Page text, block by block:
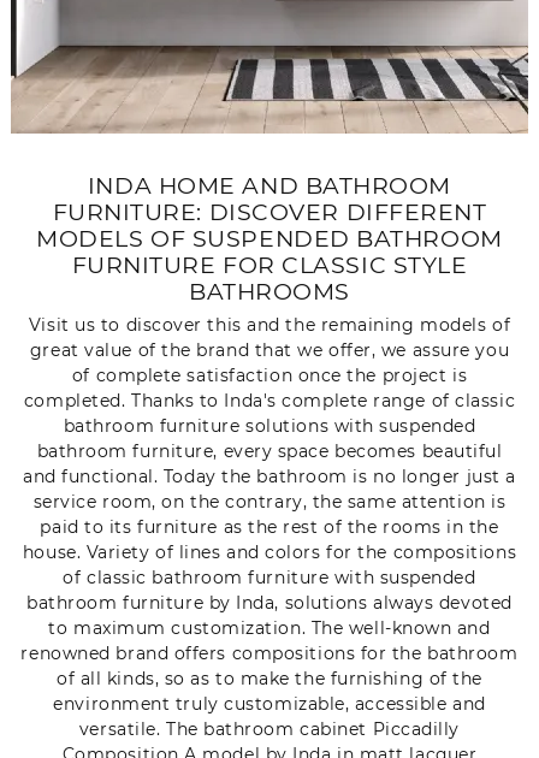
INDA HOME AND BATHROOM
FURNITURE: DISCOVER DIFFERENT
MODELS OF SUSPENDED BATHROOM
FURNITURE FOR CLASSIC STYLE
BATHROOMS
Visit us to discover this and the remaining models of
great value of the brand that we offer, we assure you
of complete satisfaction once the project is
completed. Thanks to Inda's complete range of classic
bathroom furniture solutions with suspended
bathroom furniture, every space becomes beautiful
and functional. Today the bathroom is no longer just a
service room, on the contrary, the same attention is
paid to its furniture as the rest of the rooms in the
house. Variety of lines and colors for the compositions
of classic bathroom furniture with suspended
bathroom furniture by Inda, solutions always devoted
to maximum customization. The well-known and
renowned brand offers compositions for the bathroom
of all kinds, so as to make the furnishing of the
environment truly customizable, accessible and
versatile. The bathroom cabinet Piccadilly